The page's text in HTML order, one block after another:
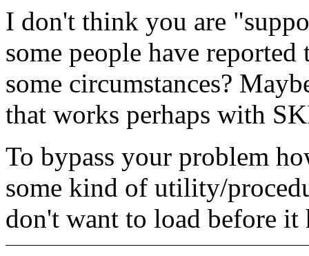
I don't think you are
some people have
some circumstances?
that works perhaps with
To bypass your problem
some kind of utility/
don't want to load before it